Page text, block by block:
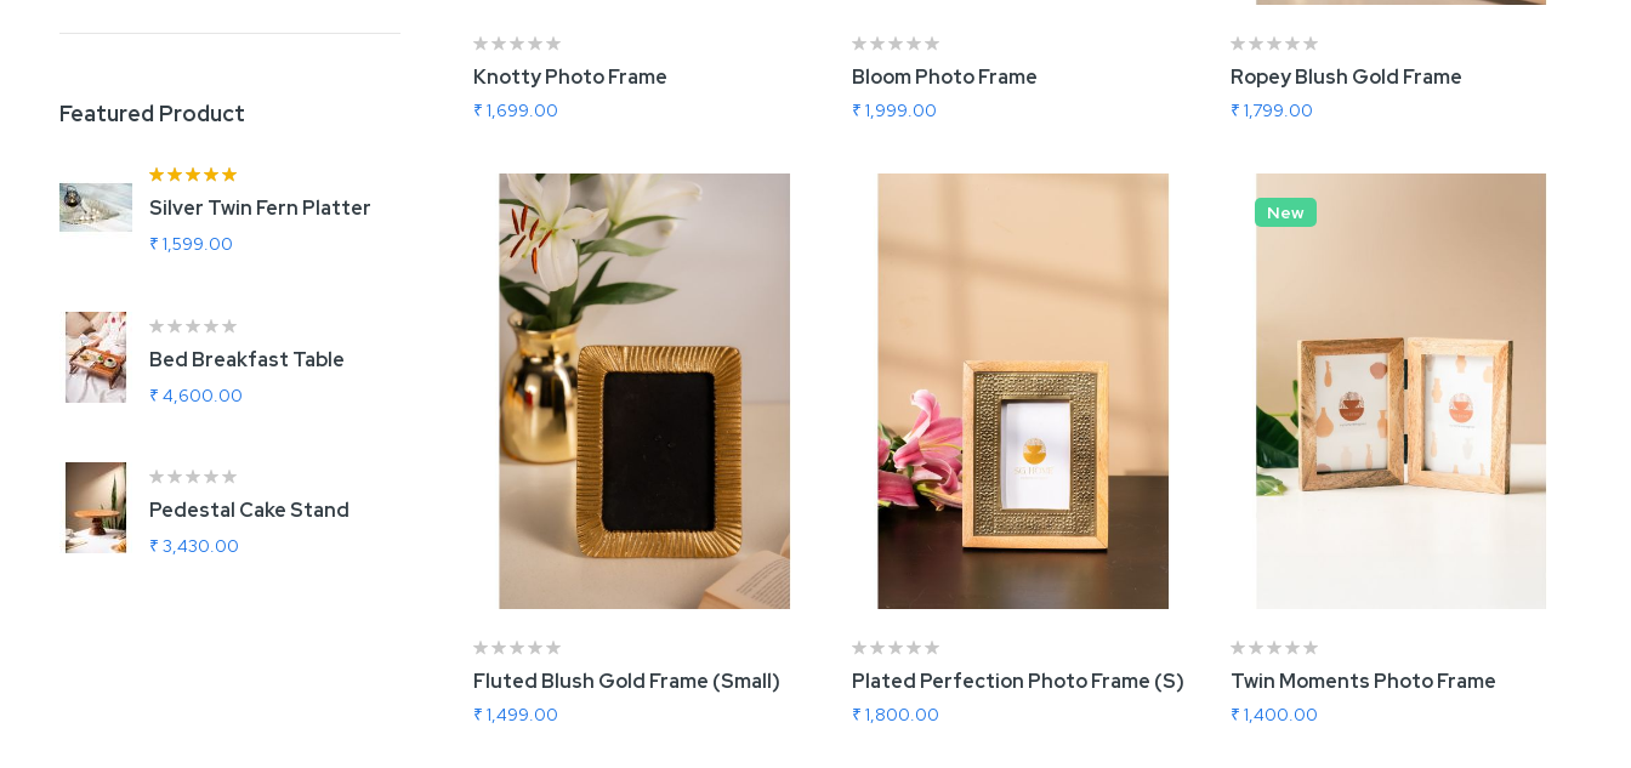
Knotty Photo Frame
₹ 1,699.00
Add To Cart
Bloom Photo Frame
₹ 1,999.00
Ropey Blush Gold Frame
₹ 1,799.00
Add To Cart
Fluted Blush Gold Frame (Small)
₹ 1,499.00
Add To Cart
Plated Perfection Photo Frame (S)
₹ 1,800.00
New
Twin Moments Photo Frame
₹ 1,400.00
Add To Cart
Featured Product
Rating:
100%
Silver Twin Fern Platter
₹ 1,599.00
Bed Breakfast Table
₹ 4,600.00
Pedestal Cake Stand
₹ 3,430.00
Artisnal Cake Stand
₹ 2,800.00
Upper Crust Cake Stand with
Glass Cloche
₹ 3,700.00
Rating:
100%
Royal Granite Accent Table
₹ 9,550.00
Metal Accent Table Black
₹ 15,400.00
Ashley Bud Vase (Set of 03)
₹ 1,630.00
Nova Rose Gold Vase